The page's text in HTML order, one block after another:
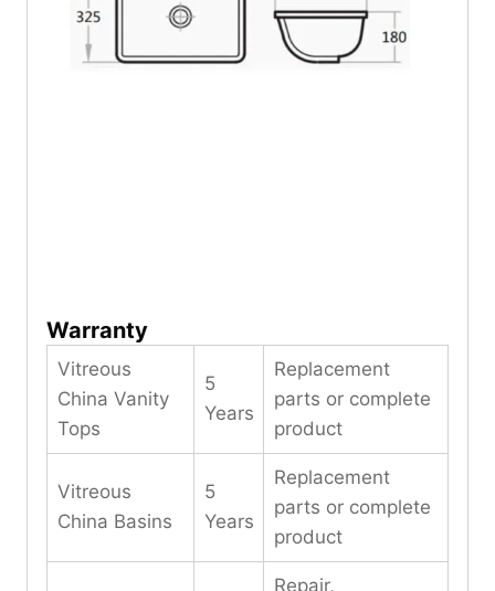
Warranty
Vitreous
China Vanity
Tops
5
Years
Replacement
parts or complete
product
Vitreous
China Basins
5
Years
Replacement
parts or complete
product
Repair,